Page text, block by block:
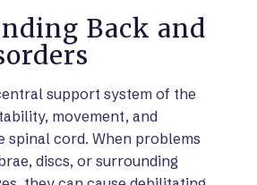
Back and
support system of the
movement, and
cord. When problems
discs, or surrounding